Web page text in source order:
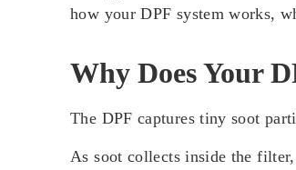
how your DPF system works,
Why Does Your
The DPF captures tiny soot
As soot collects inside the